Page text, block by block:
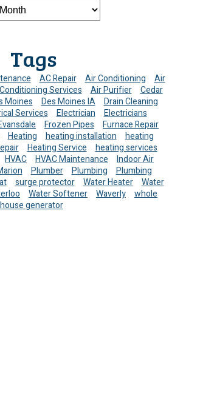
Tags
AC Repair Air Conditioning
Air
Services Air Purifier
Cedar
Moines Des Moines IA
Drain Cleaning
Services Electrician
Electricians
Frozen Pipes
Furnace Repair
Heating heating installation
heating
Heating Service
heating services
HVAC HVAC Maintenance
Indoor Air
Plumber Plumbing
Plumbing
surge protector Water Heater
Water
Water Softener Waverly
whole
house generator